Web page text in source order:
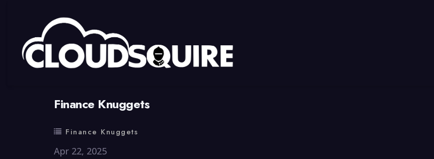
Finance Knuggets
Finance Knuggets
Apr 22, 2025